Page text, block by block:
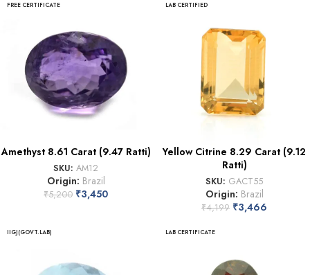
FREE CERTIFICATE
Amethyst 8.61 Carat (9.47 Ratti)
SKU: AM12
Origin: Brazil
₹5,200 ₹3,450
LAB CERTIFIED
Yellow Citrine 8.29 Carat (9.12
Ratti)
SKU: GACT55
Origin: Brazil
₹4,199 ₹3,466
IIGJ(GOVT.LAB) LAB CERTIFICATE